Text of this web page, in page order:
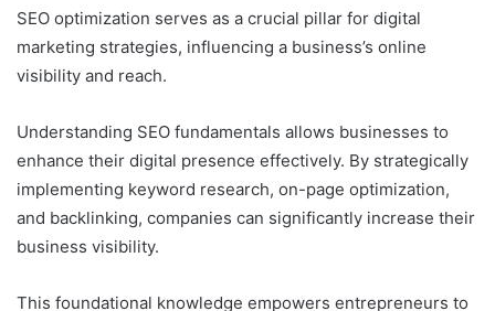
SEO optimization serves as a crucial pillar for digital
marketing strategies, influencing a business’s online
visibility and reach.
Understanding SEO fundamentals allows businesses to
enhance their digital presence effectively. By strategically
implementing keyword research, on-page optimization,
and backlinking, companies can significantly increase their
business visibility.
This foundational knowledge empowers entrepreneurs to